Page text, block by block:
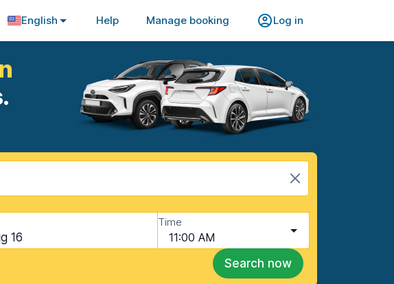
English Help Manage booking Log in
16
Time
11:00 AM
Search now